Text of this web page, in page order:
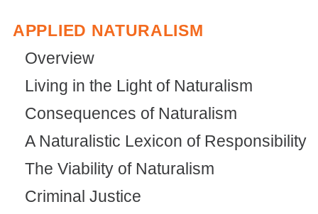
APPLIED NATURALISM
Overview
Living in the Light of Naturalism
Consequences of Naturalism
A Naturalistic Lexicon of Responsibility
The Viability of Naturalism
Criminal Justice